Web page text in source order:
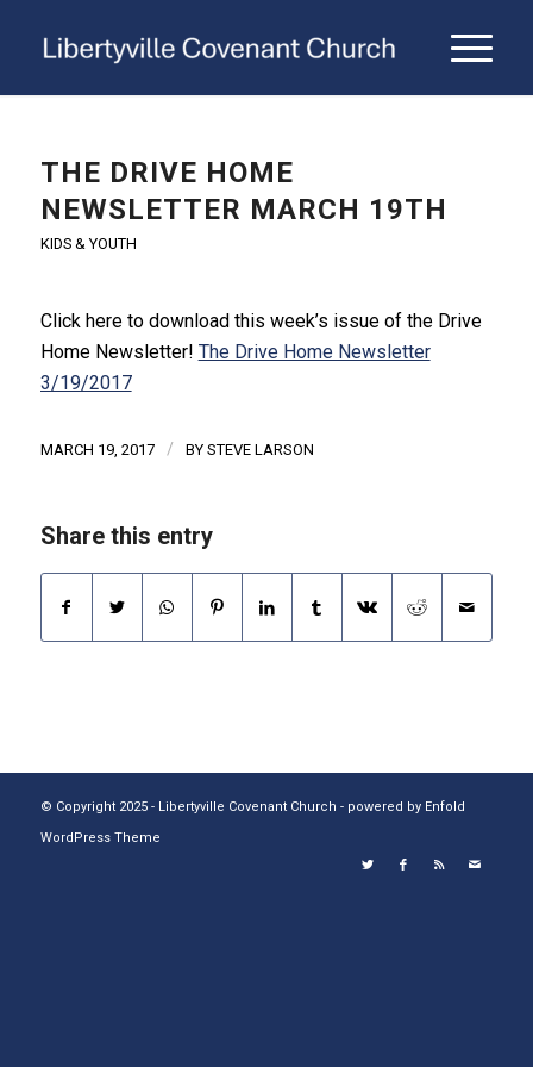
THE DRIVE HOME
NEWSLETTER MARCH 19TH
KIDS & YOUTH
Click here to download this week’s issue of the Drive
Home Newsletter! The Drive Home Newsletter
3/19/2017
MARCH 19, 2017 / BY STEVE LARSON
Share this entry
© Copyright 2025 - Libertyville Covenant Church - powered by Enfold
WordPress Theme